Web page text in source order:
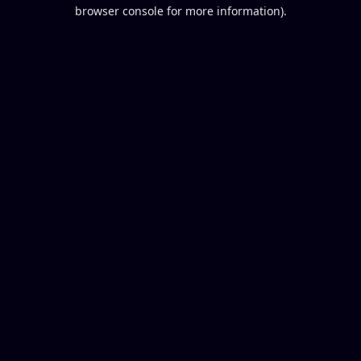
browser console for more information).